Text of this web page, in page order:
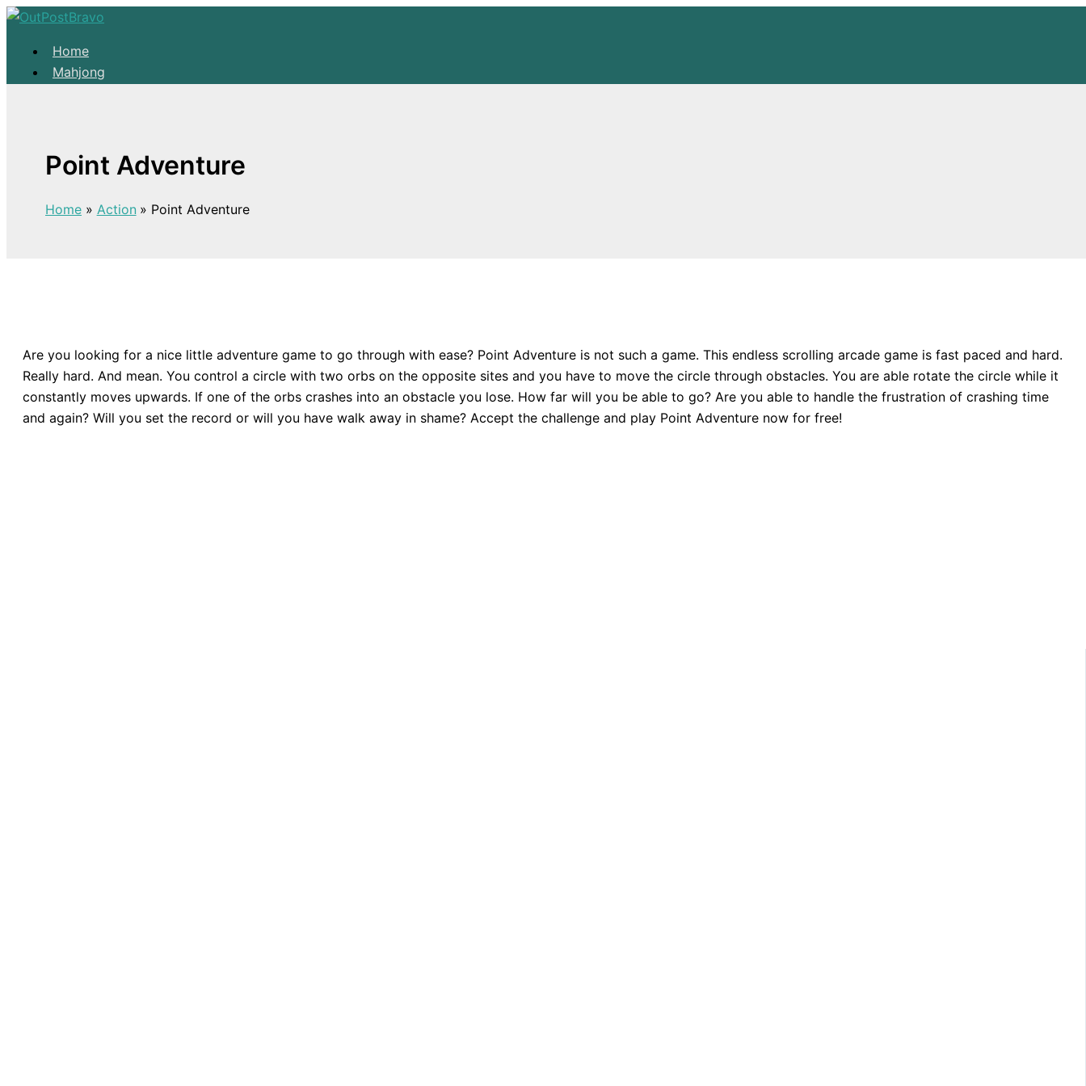
Home
Mahjong
Mahjong
About
Skip to content
Point Adventure
Home Action Point Adventure
Are you looking for a nice little adventure game to go through with ease? Point Adventure is not such a game. This endless scrolling arcade game is fast paced and hard.
Really hard. And mean. You control a circle with two orbs on the opposite sites and you have to move the circle through obstacles. You are able rotate the circle while it
constantly moves upwards. If one of the orbs crashes into an obstacle you lose. How far will you be able to go? Are you able to handle the frustration of crashing time
and again? Will you set the record or will you have walk away in shame? Accept the challenge and play Point Adventure now for free!